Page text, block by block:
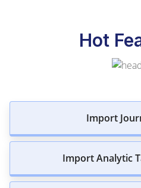
Hot
Import
Import Analytic